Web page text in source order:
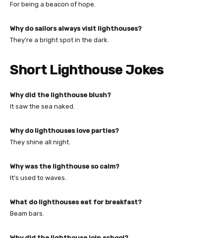
For being a beacon of hope.
Why do sailors always visit lighthouses?
They’re a bright spot in the dark.
Short Lighthouse Jokes
Why did the lighthouse blush?
It saw the sea naked.
Why do lighthouses love parties?
They shine all night.
Why was the lighthouse so calm?
It’s used to waves.
What do lighthouses eat for breakfast?
Beam bars.